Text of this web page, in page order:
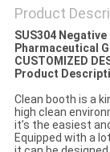
Product
SUS304
Pharmaceutical
CUSTOMIZED
Product
Clean booth is a
high clean
it’s the easiest
Equipped with a